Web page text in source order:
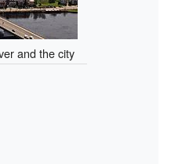
and the city